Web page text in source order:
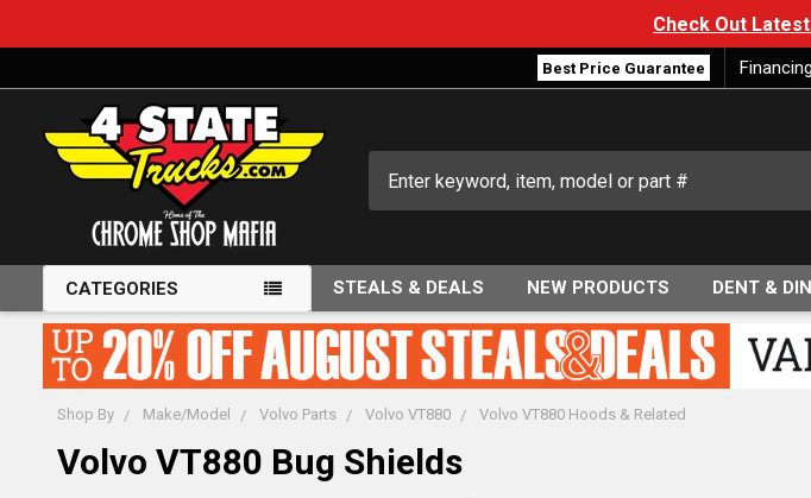
Check Out
Best Price Guarantee Financing
CATEGORIES STEALS & DEALS NEW PRODUCTS DENT &
Shop By Make/Model Volvo Parts Volvo VT880 Volvo VT880 Hoods & Related
Volvo VT880 Bug Shields